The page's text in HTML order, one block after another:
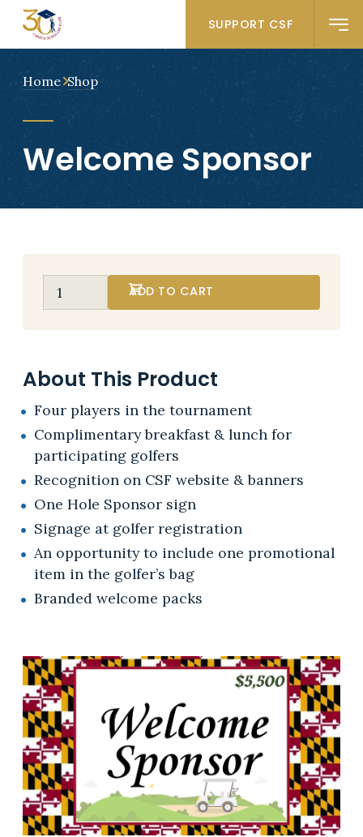
SUPPORT CSF
Home Shop
Welcome Sponsor
ADD TO CART
About This Product
Four players in the tournament
Complimentary breakfast & lunch for
participating golfers
Recognition on CSF website & banners
One Hole Sponsor sign
Signage at golfer registration
An opportunity to include one promotional
item in the golfer’s bag
Branded welcome packs